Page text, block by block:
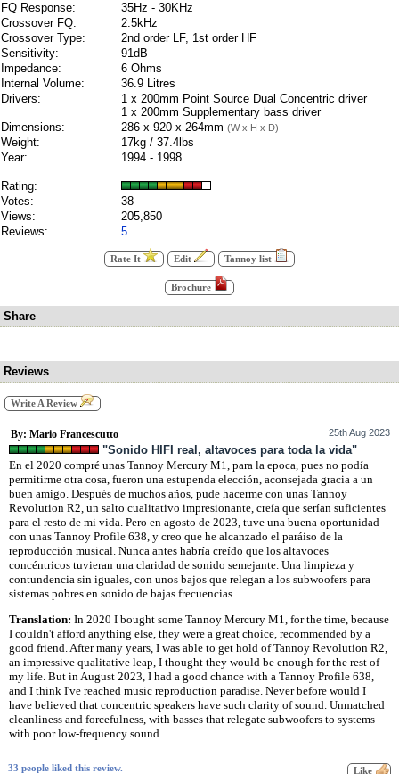
FQ Response:
35Hz - 30KHz
Crossover FQ:
2.5kHz
Crossover Type:
2nd order LF, 1st order HF
Sensitivity:
91dB
Impedance:
6 Ohms
Internal Volume:
36.9 Litres
Drivers:
1 x 200mm Point Source Dual Concentric driver
1 x 200mm Supplementary bass driver
Dimensions:
286 x 920 x 264mm (W x H x D)
Weight:
17kg / 37.4lbs
Year:
1994 - 1998
Rating:
Votes:
38
Views:
205,850
Reviews:
5
Rate It Edit Tannoy list
Brochure
Share
Reviews
Write A Review
By: Mario Francescutto 25th Aug 2023
"Sonido HIFI real, altavoces para toda la vida"
En el 2020 compré unas Tannoy Mercury M1, para la epoca, pues no podía
permitirme otra cosa, fueron una estupenda elección, aconsejada gracia a un
buen amigo. Después de muchos años, pude hacerme con unas Tannoy
Revolution R2, un salto cualitativo impresionante, creía que serían suficientes
para el resto de mi vida. Pero en agosto de 2023, tuve una buena oportunidad
con unas Tannoy Profile 638, y creo que he alcanzado el paráiso de la
reproducción musical. Nunca antes habría creído que los altavoces
concéntricos tuvieran una claridad de sonido semejante. Una limpieza y
contundencia sin iguales, con unos bajos que relegan a los subwoofers para
sistemas pobres en sonido de bajas frecuencias.
Translation: In 2020 I bought some Tannoy Mercury M1, for the time, because
I couldn't afford anything else, they were a great choice, recommended by a
good friend. After many years, I was able to get hold of Tannoy Revolution R2,
an impressive qualitative leap, I thought they would be enough for the rest of
my life. But in August 2023, I had a good chance with a Tannoy Profile 638,
and I think I've reached music reproduction paradise. Never before would I
have believed that concentric speakers have such clarity of sound. Unmatched
cleanliness and forcefulness, with basses that relegate subwoofers to systems
with poor low-frequency sound.
33 people liked this review.